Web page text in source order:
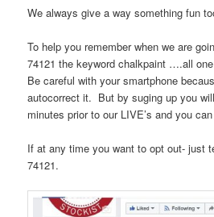
We always give a way something fun
To help you remember when we are
74121 the keyword chalkpaint ….all
Be careful with your smartphone
autocorrect it. But by suging up you
minutes prior to our LIVE’s and you
If at any time you want to opt out- just
74121.